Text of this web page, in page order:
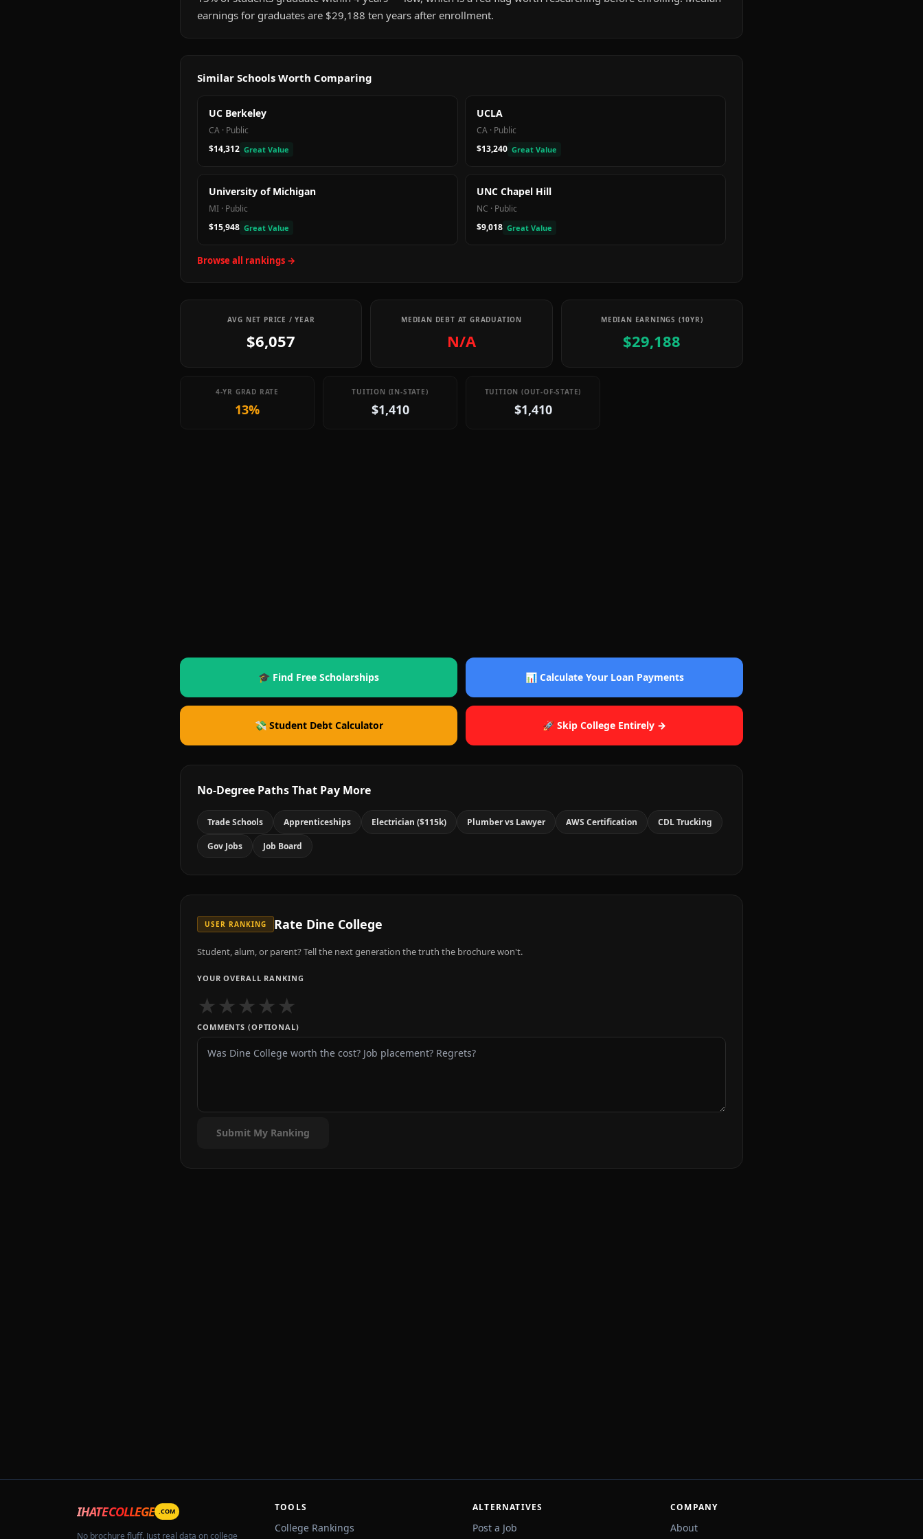
earnings for graduates are $29,188 ten years after enrollment.
Similar Schools Worth Comparing
UC Berkeley
CA · Public
$14,312 Great Value
UCLA
CA · Public
$13,240 Great Value
University of Michigan
MI · Public
$15,948 Great Value
UNC Chapel Hill
NC · Public
$9,018 Great Value
Browse all rankings →
AVG NET PRICE / YEAR
$6,057
MEDIAN DEBT AT GRADUATION
N/A
MEDIAN EARNINGS (10YR)
$29,188
4-YR GRAD RATE
13%
TUITION (IN-STATE)
$1,410
TUITION (OUT-OF-STATE)
$1,410
🎓 Find Free Scholarships 📊 Calculate Your Loan Payments
💸 Student Debt Calculator 🚀 Skip College Entirely →
No-Degree Paths That Pay More
Trade Schools Apprenticeships Electrician ($115k) Plumber vs Lawyer AWS Certification CDL Trucking
Gov Jobs Job Board
USER RANKING Rate Dine College
Student, alum, or parent? Tell the next generation the truth the brochure won't.
YOUR OVERALL RANKING
★★★★★
COMMENTS (OPTIONAL)
Submit My Ranking
IHATECOLLEGE .COM
No brochure fluff. Just real data on college
TOOLS
College Rankings
ALTERNATIVES
Post a Job
COMPANY
About